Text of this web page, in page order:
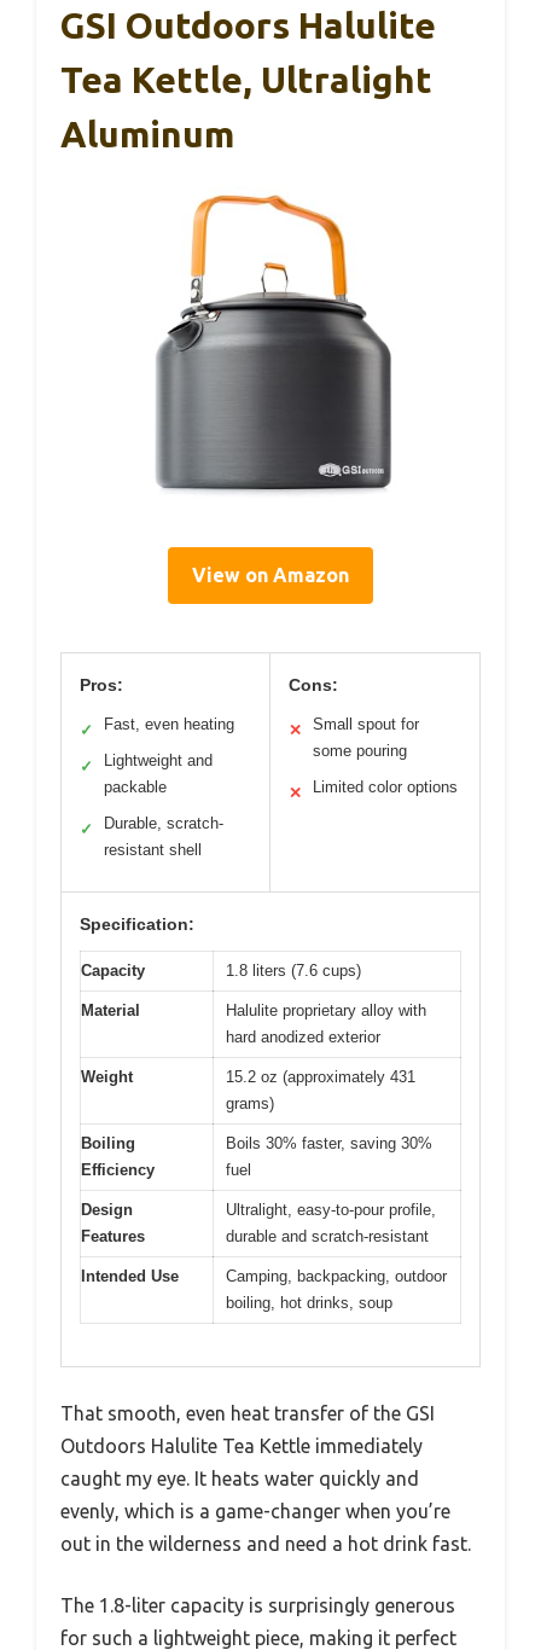
GSI Outdoors Halulite
Tea Kettle, Ultralight
Aluminum
View on Amazon
Pros:
✓ Fast, even heating
✓
Lightweight and
packable
✓
Durable, scratch-
resistant shell
Cons:
✕
Small spout for
some pouring
✕ Limited color options
Specification:
Capacity 1.8 liters (7.6 cups)
Material
Halulite proprietary alloy with
hard anodized exterior
Weight
15.2 oz (approximately 431
grams)
Boiling
Efficiency
Boils 30% faster, saving 30%
fuel
Design
Features
Ultralight, easy-to-pour profile,
durable and scratch-resistant
Intended Use
Camping, backpacking, outdoor
boiling, hot drinks, soup
That smooth, even heat transfer of the GSI
Outdoors Halulite Tea Kettle immediately
caught my eye. It heats water quickly and
evenly, which is a game-changer when you’re
out in the wilderness and need a hot drink fast.
The 1.8-liter capacity is surprisingly generous
for such a lightweight piece, making it perfect